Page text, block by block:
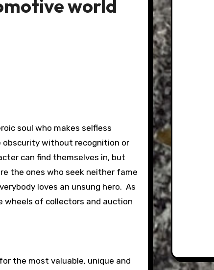
world
soul who makes selfless
without recognition or
can find themselves in, but
the ones who seek neither fame
loves an unsung hero. As
wheels of collectors and auction
the most valuable, unique and